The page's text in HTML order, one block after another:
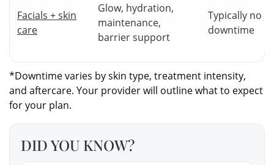
Facials + skin
care
Glow, hydration,
maintenance,
barrier support
Typically no
downtime
*Downtime varies by skin type, treatment intensity,
and aftercare. Your provider will outline what to expect
for your plan.
DID YOU KNOW?